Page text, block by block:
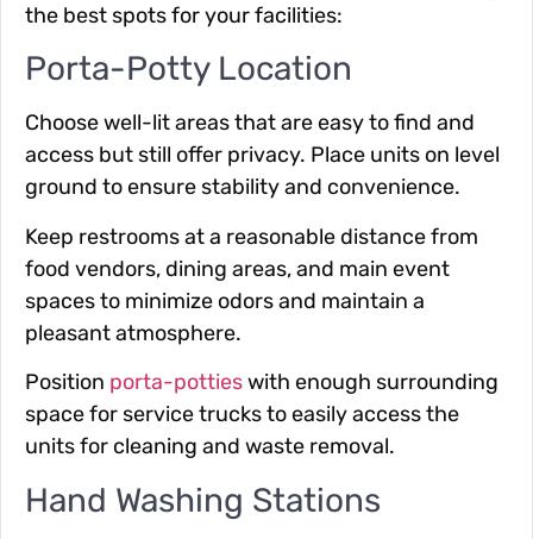
the best spots for your facilities:
Porta-Potty Location
Choose well-lit areas that are easy to find and
access but still offer privacy. Place units on level
ground to ensure stability and convenience.
Keep restrooms at a reasonable distance from
food vendors, dining areas, and main event
spaces to minimize odors and maintain a
pleasant atmosphere.
Position porta-pottieswith enough surrounding
space for service trucks to easily access the
units for cleaning and waste removal.
Hand Washing Stations